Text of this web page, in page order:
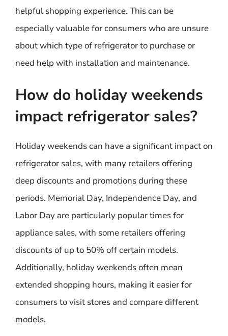
helpful shopping experience. This can be
especially valuable for consumers who are unsure
about which type of refrigerator to purchase or
need help with installation and maintenance.
How do holiday weekends
impact refrigerator sales?
Holiday weekends can have a significant impact on
refrigerator sales, with many retailers offering
deep discounts and promotions during these
periods. Memorial Day, Independence Day, and
Labor Day are particularly popular times for
appliance sales, with some retailers offering
discounts of up to 50% off certain models.
Additionally, holiday weekends often mean
extended shopping hours, making it easier for
consumers to visit stores and compare different
models.